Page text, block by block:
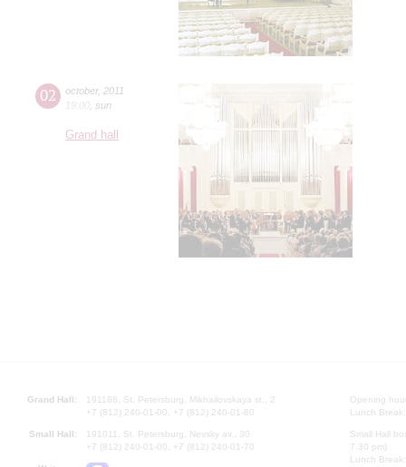
02 october, 2011
19:00 sun
Grand hall
Grand Hall:
191186, St. Petersburg, Mikhailovskaya st., 2
+7 (812) 240-01-00, +7 (812) 240-01-80
Small Hall:
191011, St. Petersburg, Nevsky av., 30
+7 (812) 240-01-00, +7 (812) 240-01-70
Opening
Lunch
Small Hall
7.30 pm)
Lunch